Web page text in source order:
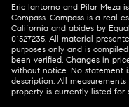
Eric Iantorno and Pilar Meza
Compass. Compass is a real
California and abides by
01527235. All material
purposes only and is
been verified. Changes in
without notice. No statement
description. All
property is currently listed for